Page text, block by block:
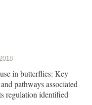
in butterflies: Key
pathways associated
regulation identified